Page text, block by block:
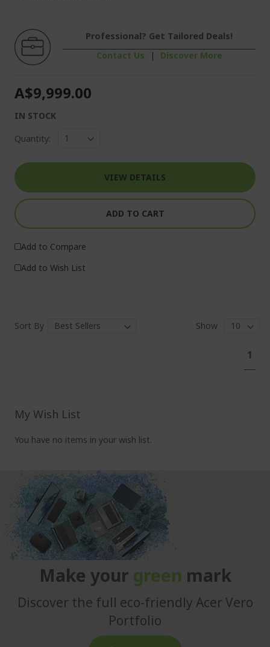
Professional? Get Tailored Deals!
Contact Us | Discover More
A$9,999.00
IN STOCK
Quantity:
VIEW DETAILS
ADD TO CART
Add to Compare
Add to Wish List
Sort By
Show
g
Y
o
a
1
My Wish List
You have no items in your wish list.
Make your green mark
Discover the full eco-friendly Acer Vero
Portfolio